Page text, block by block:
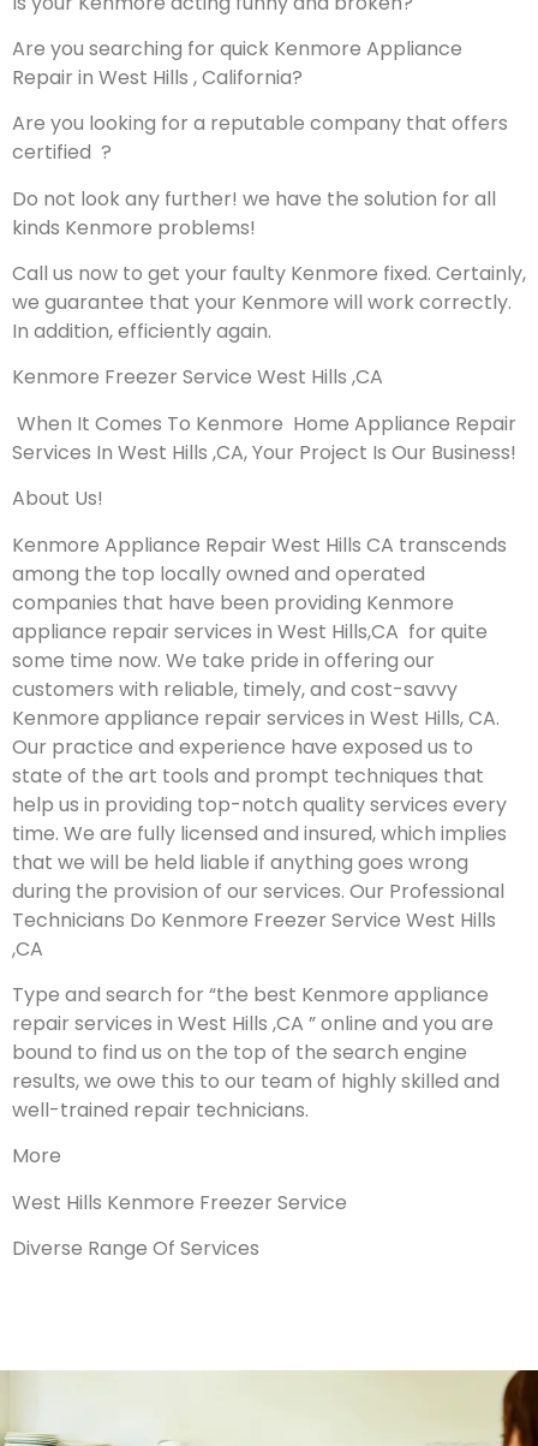
Are you searching for quick Kenmore Appliance
Repair in West Hills , California?
Are you looking for a reputable company that offers
certified ?
Do not look any further! we have the solution for all
kinds Kenmore problems!
Call us now to get your faulty Kenmore fixed. Certainly,
we guarantee that your Kenmore will work correctly.
In addition, efficiently again.
Kenmore Freezer Service West Hills ,CA
When It Comes To Kenmore Home Appliance Repair
Services In West Hills ,CA, Your Project Is Our Business!
About Us!
Kenmore Appliance Repair West Hills CA transcends
among the top locally owned and operated
companies that have been providing Kenmore
appliance repair services in West Hills,CA for quite
some time now. We take pride in offering our
customers with reliable, timely, and cost-savvy
Kenmore appliance repair services in West Hills, CA.
Our practice and experience have exposed us to
state of the art tools and prompt techniques that
help us in providing top-notch quality services every
time. We are fully licensed and insured, which implies
that we will be held liable if anything goes wrong
during the provision of our services. Our Professional
Technicians Do Kenmore Freezer Service West Hills
,CA
Type and search for “the best Kenmore appliance
repair services in West Hills ,CA ” online and you are
bound to find us on the top of the search engine
results, we owe this to our team of highly skilled and
well-trained repair technicians.
More
West Hills Kenmore Freezer Service
Diverse Range Of Services